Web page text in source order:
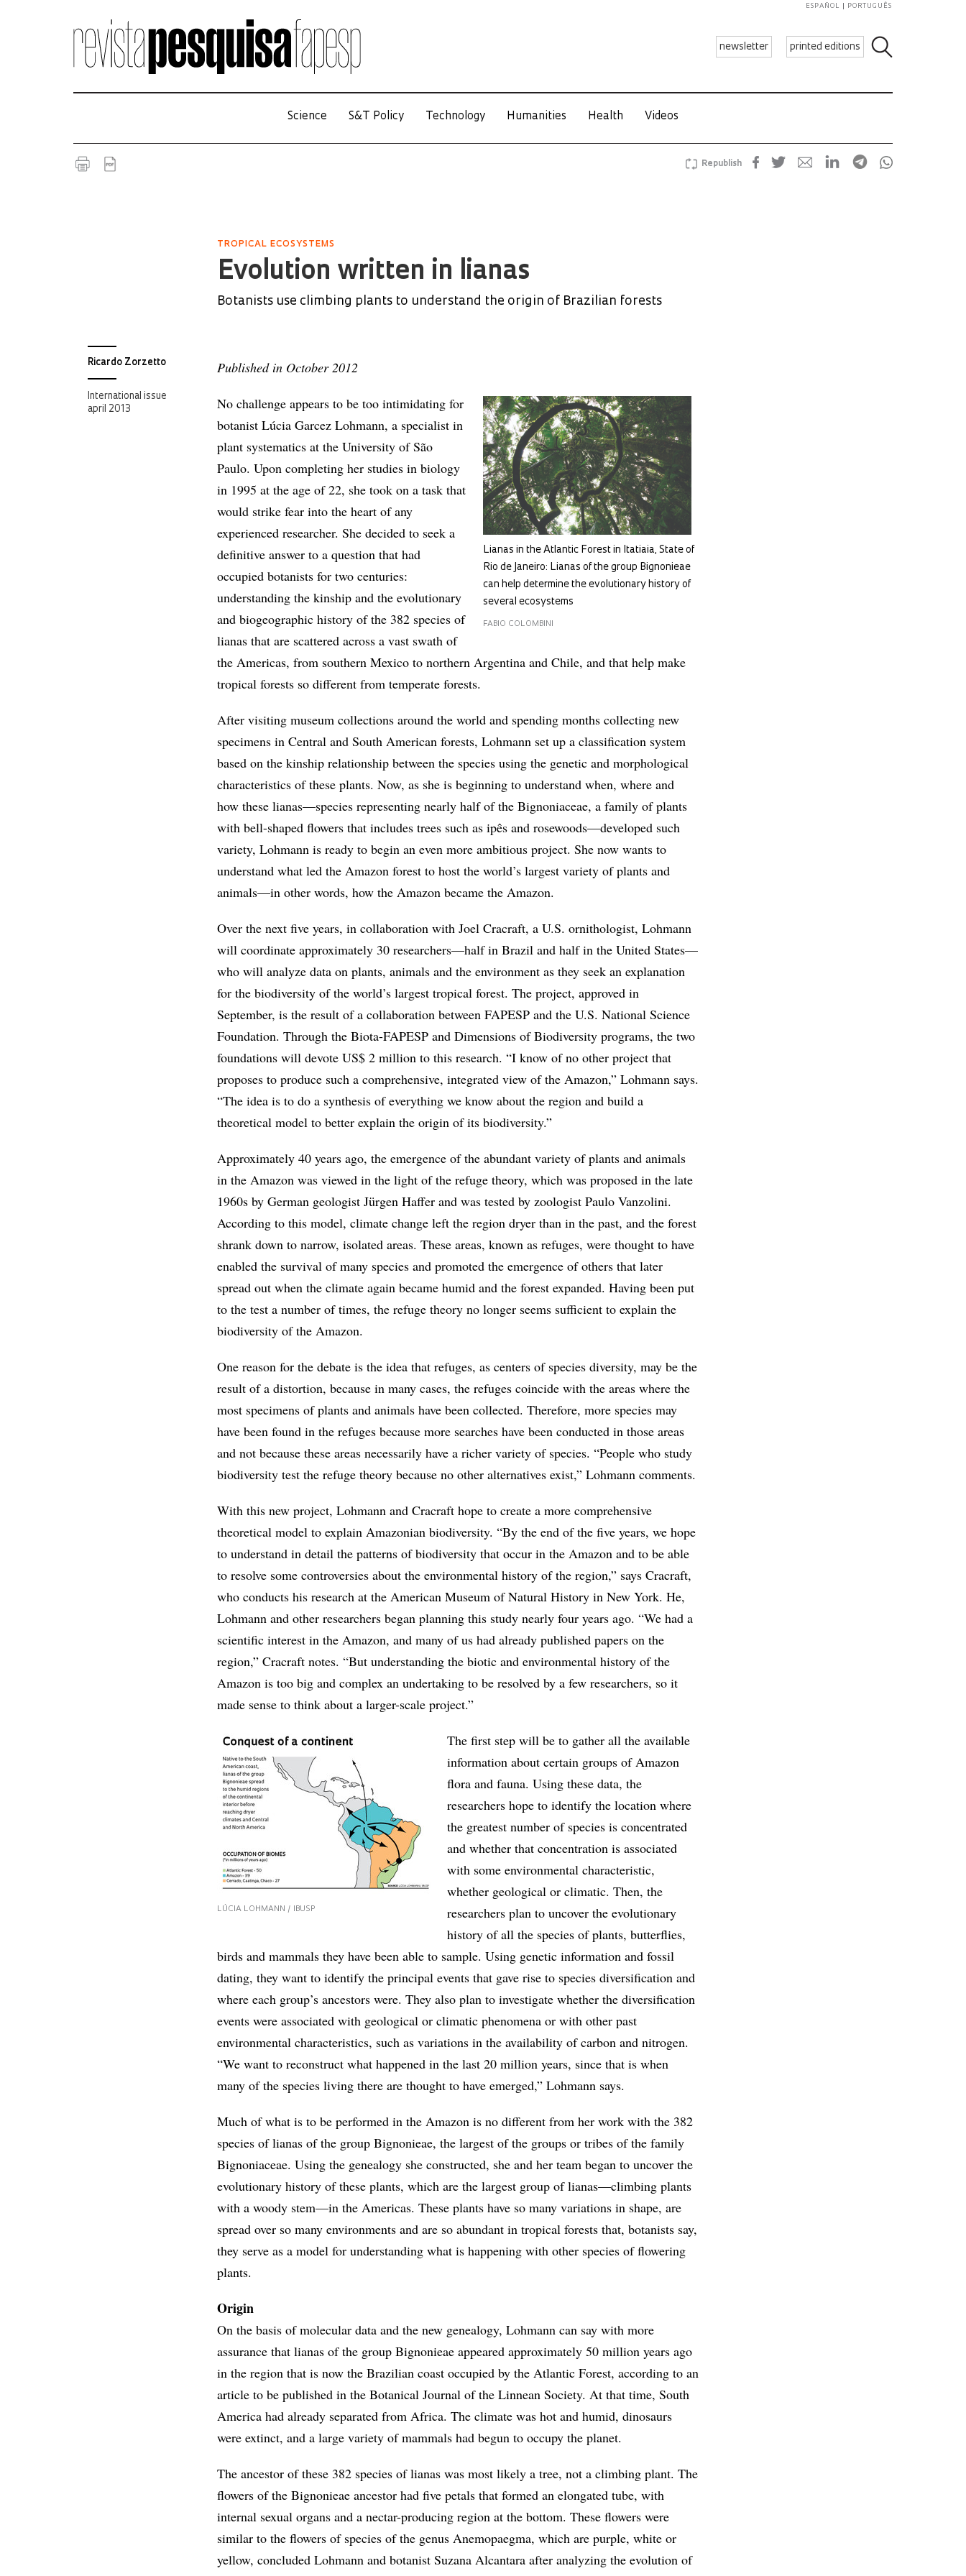
newsletter printed editions
ESPAÑOL PORTUGUÊS
Science S&T Policy Technology Humanities Health Videos
Republish
TROPICAL ECOSYSTEMS
Evolution written in lianas
Botanists use climbing plants to understand the origin of Brazilian forests
Ricardo Zorzetto
International issue
april 2013
Published in October 2012
Lianas in the Atlantic Forest in Itatiaia, State of
Rio de Janeiro: Lianas of the group Bignonieae
can help determine the evolutionary history of
several ecosystems
FABIO COLOMBINI
No challenge appears to be too intimidating for
botanist Lúcia Garcez Lohmann, a specialist in
plant systematics at the University of São
Paulo. Upon completing her studies in biology
in 1995 at the age of 22, she took on a task that
would strike fear into the heart of any
experienced researcher. She decided to seek a
definitive answer to a question that had
occupied botanists for two centuries:
understanding the kinship and the evolutionary
and biogeographic history of the 382 species of
lianas that are scattered across a vast swath of
the Americas, from southern Mexico to northern Argentina and Chile, and that help make
tropical forests so different from temperate forests.
After visiting museum collections around the world and spending months collecting new
specimens in Central and South American forests, Lohmann set up a classification system
based on the kinship relationship between the species using the genetic and morphological
characteristics of these plants. Now, as she is beginning to understand when, where and
how these lianas—species representing nearly half of the Bignoniaceae, a family of plants
with bell-shaped flowers that includes trees such as ipês and rosewoods—developed such
variety, Lohmann is ready to begin an even more ambitious project. She now wants to
understand what led the Amazon forest to host the world’s largest variety of plants and
animals—in other words, how the Amazon became the Amazon.
Over the next five years, in collaboration with Joel Cracraft, a U.S. ornithologist, Lohmann
will coordinate approximately 30 researchers—half in Brazil and half in the United States—
who will analyze data on plants, animals and the environment as they seek an explanation
for the biodiversity of the world’s largest tropical forest. The project, approved in
September, is the result of a collaboration between FAPESP and the U.S. National Science
Foundation. Through the Biota-FAPESP and Dimensions of Biodiversity programs, the two
foundations will devote US$ 2 million to this research. “I know of no other project that
proposes to produce such a comprehensive, integrated view of the Amazon,” Lohmann says.
“The idea is to do a synthesis of everything we know about the region and build a
theoretical model to better explain the origin of its biodiversity.”
Approximately 40 years ago, the emergence of the abundant variety of plants and animals
in the Amazon was viewed in the light of the refuge theory, which was proposed in the late
1960s by German geologist Jürgen Haffer and was tested by zoologist Paulo Vanzolini.
According to this model, climate change left the region dryer than in the past, and the forest
shrank down to narrow, isolated areas. These areas, known as refuges, were thought to have
enabled the survival of many species and promoted the emergence of others that later
spread out when the climate again became humid and the forest expanded. Having been put
to the test a number of times, the refuge theory no longer seems sufficient to explain the
biodiversity of the Amazon.
One reason for the debate is the idea that refuges, as centers of species diversity, may be the
result of a distortion, because in many cases, the refuges coincide with the areas where the
most specimens of plants and animals have been collected. Therefore, more species may
have been found in the refuges because more searches have been conducted in those areas
and not because these areas necessarily have a richer variety of species. “People who study
biodiversity test the refuge theory because no other alternatives exist,” Lohmann comments.
With this new project, Lohmann and Cracraft hope to create a more comprehensive
theoretical model to explain Amazonian biodiversity. “By the end of the five years, we hope
to understand in detail the patterns of biodiversity that occur in the Amazon and to be able
to resolve some controversies about the environmental history of the region,” says Cracraft,
who conducts his research at the American Museum of Natural History in New York. He,
Lohmann and other researchers began planning this study nearly four years ago. “We had a
scientific interest in the Amazon, and many of us had already published papers on the
region,” Cracraft notes. “But understanding the biotic and environmental history of the
Amazon is too big and complex an undertaking to be resolved by a few researchers, so it
made sense to think about a larger-scale project.”
LÚCIA LOHMANN / IBUSP
The first step will be to gather all the available
information about certain groups of Amazon
flora and fauna. Using these data, the
researchers hope to identify the location where
the greatest number of species is concentrated
and whether that concentration is associated
with some environmental characteristic,
whether geological or climatic. Then, the
researchers plan to uncover the evolutionary
history of all the species of plants, butterflies,
birds and mammals they have been able to sample. Using genetic information and fossil
dating, they want to identify the principal events that gave rise to species diversification and
where each group’s ancestors were. They also plan to investigate whether the diversification
events were associated with geological or climatic phenomena or with other past
environmental characteristics, such as variations in the availability of carbon and nitrogen.
“We want to reconstruct what happened in the last 20 million years, since that is when
many of the species living there are thought to have emerged,” Lohmann says.
Much of what is to be performed in the Amazon is no different from her work with the 382
species of lianas of the group Bignonieae, the largest of the groups or tribes of the family
Bignoniaceae. Using the genealogy she constructed, she and her team began to uncover the
evolutionary history of these plants, which are the largest group of lianas—climbing plants
with a woody stem—in the Americas. These plants have so many variations in shape, are
spread over so many environments and are so abundant in tropical forests that, botanists say,
they serve as a model for understanding what is happening with other species of flowering
plants.
Origin
On the basis of molecular data and the new genealogy, Lohmann can say with more
assurance that lianas of the group Bignonieae appeared approximately 50 million years ago
in the region that is now the Brazilian coast occupied by the Atlantic Forest, according to an
article to be published in the Botanical Journal of the Linnean Society. At that time, South
America had already separated from Africa. The climate was hot and humid, dinosaurs
were extinct, and a large variety of mammals had begun to occupy the planet.
The ancestor of these 382 species of lianas was most likely a tree, not a climbing plant. The
flowers of the Bignonieae ancestor had five petals that formed an elongated tube, with
internal sexual organs and a nectar-producing region at the bottom. These flowers were
similar to the flowers of species of the genus Anemopaegma, which are purple, white or
yellow, concluded Lohmann and botanist Suzana Alcantara after analyzing the evolution of